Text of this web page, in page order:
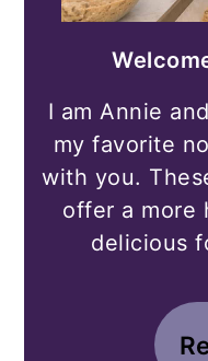
I am Annie
my favorite
with you.
offer a more
delicious